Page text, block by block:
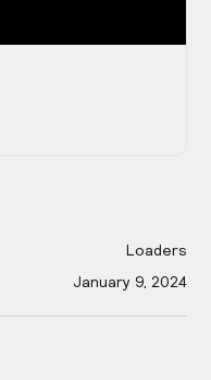
Loaders
January 9, 2024